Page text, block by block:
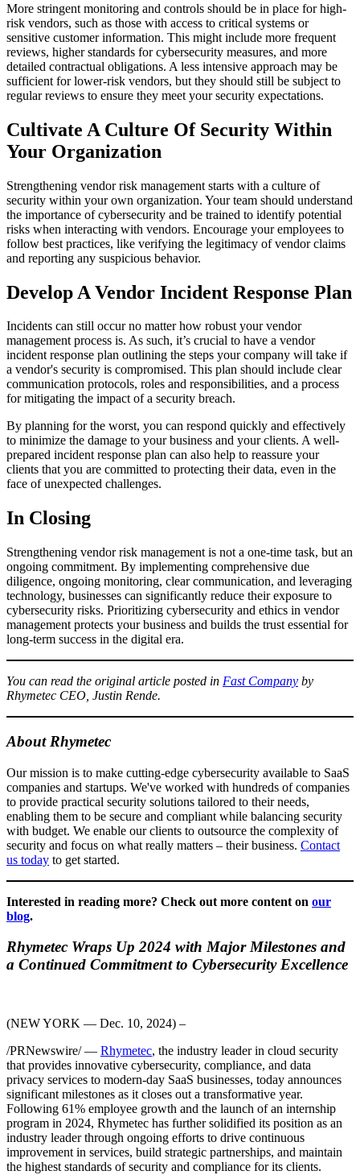
More stringent monitoring and controls should be in place for high-
risk vendors, such as those with access to critical systems or
sensitive customer information. This might include more frequent
reviews, higher standards for cybersecurity measures, and more
detailed contractual obligations. A less intensive approach may be
sufficient for lower-risk vendors, but they should still be subject to
regular reviews to ensure they meet your security expectations.
Cultivate A Culture Of Security Within
Your Organization
Strengthening vendor risk management starts with a culture of
security within your own organization. Your team should understand
the importance of cybersecurity and be trained to identify potential
risks when interacting with vendors. Encourage your employees to
follow best practices, like verifying the legitimacy of vendor claims
and reporting any suspicious behavior.
Develop A Vendor Incident Response Plan
Incidents can still occur no matter how robust your vendor
management process is. As such, it’s crucial to have a vendor
incident response plan outlining the steps your company will take if
a vendor's security is compromised. This plan should include clear
communication protocols, roles and responsibilities, and a process
for mitigating the impact of a security breach.
By planning for the worst, you can respond quickly and effectively
to minimize the damage to your business and your clients. A well-
prepared incident response plan can also help to reassure your
clients that you are committed to protecting their data, even in the
face of unexpected challenges.
In Closing
Strengthening vendor risk management is not a one-time task, but an
ongoing commitment. By implementing comprehensive due
diligence, ongoing monitoring, clear communication, and leveraging
technology, businesses can significantly reduce their exposure to
cybersecurity risks. Prioritizing cybersecurity and ethics in vendor
management protects your business and builds the trust essential for
long-term success in the digital era.
You can read the original article posted in Fast Company by
Rhymetec CEO, Justin Rende.
About Rhymetec
Our mission is to make cutting-edge cybersecurity available to SaaS
companies and startups. We've worked with hundreds of companies
to provide practical security solutions tailored to their needs,
enabling them to be secure and compliant while balancing security
with budget. We enable our clients to outsource the complexity of
security and focus on what really matters – their business. Contact
us today to get started.
Interested in reading more? Check out more content on our
blog.
Rhymetec Wraps Up 2024 with Major Milestones and
a Continued Commitment to Cybersecurity Excellence
(NEW YORK — Dec. 10, 2024) –
/PRNewswire/ — Rhymetec, the industry leader in cloud security
that provides innovative cybersecurity, compliance, and data
privacy services to modern-day SaaS businesses, today announces
significant milestones as it closes out a transformative year.
Following 61% employee growth and the launch of an internship
program in 2024, Rhymetec has further solidified its position as an
industry leader through ongoing efforts to drive continuous
improvement in services, build strategic partnerships, and maintain
the highest standards of security and compliance for its clients.